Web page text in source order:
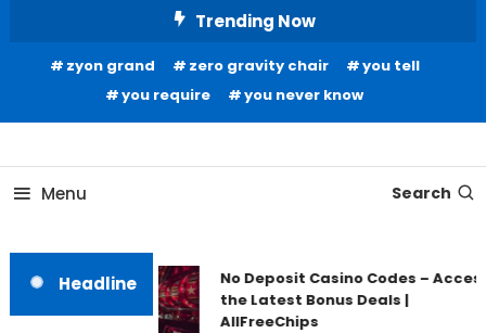
Content
Trending Now
zyon grand zero gravity chair
you tell
you require
you never know
Our House Of Paint
Menu Search
Headline
No Deposit Casino Codes –
the Latest Bonus Deals |
AllFreeChips